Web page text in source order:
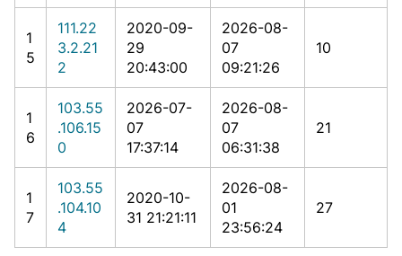
1
5
111.22
3.2.21
2
2020-09-
29
20:43:00
2026-08-
07
09:21:26
10
1
6
103.55
.106.15
0
2026-07-
07
17:37:14
2026-08-
07
06:31:38
21
1
7
103.55
.104.10
4
2020-10-
31 21:21:11
2026-08-
01
23:56:24
27